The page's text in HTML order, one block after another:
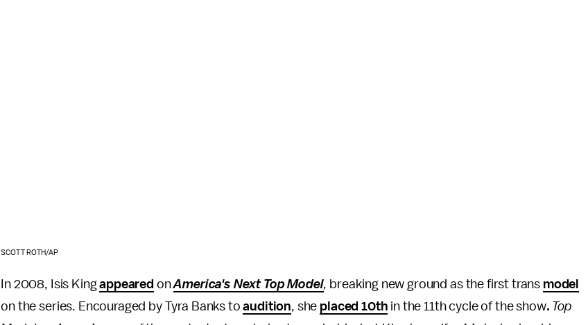
SCOTT ROTH/AP
In 2008, Isis Kingappeared onAmerica's Next Top Model, breaking new ground as the first trans model
on the series. Encouraged by Tyra Banks toaudition, she placed 10th in the 11th cycle of the show. Top